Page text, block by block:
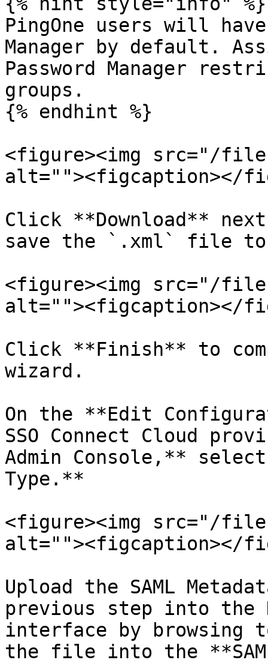
PingOne users will
Manager by default.
Password Manager
groups.
{% endhint %}
<figure><img src="/files/
alt=""><figcaption></
Click **Download**
save the `.xml` file
<figure><img src="/files/
alt=""><figcaption></
Click **Finish** to
wizard.
On the **Edit
SSO Connect Cloud
Admin Console,**
Type.**
<figure><img src="/files/
alt=""><figcaption></
Upload the SAML
previous step into the
interface by browsing
the file into the